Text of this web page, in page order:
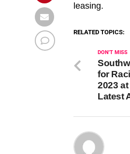
leasing.
RELATED TOPICS:
DON'T MISS
for
2023
Latest